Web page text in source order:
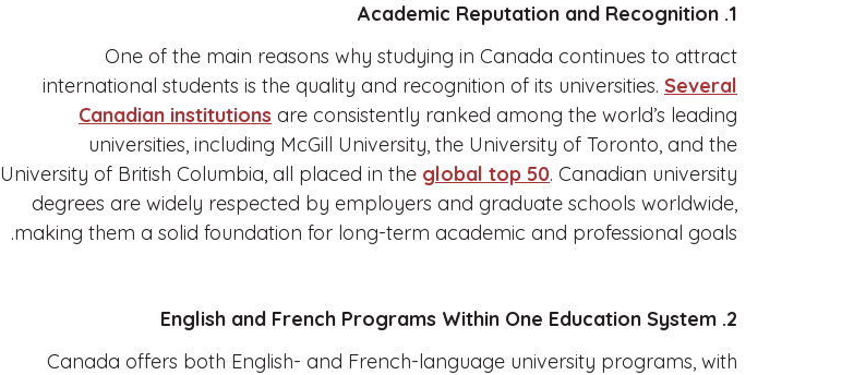
1. Academic Reputation and Recognition
One of the main reasons why studying in Canada continues to attract
international students is the quality and recognition of its universities. Several
Canadian institutions are consistently ranked among the world’s leading
universities, including McGill University, the University of Toronto, and the
University of British Columbia, all placed in the global top 50. Canadian university
degrees are widely respected by employers and graduate schools worldwide,
making them a solid foundation for long-term academic and professional goals.
2. English and French Programs Within One Education System
Canada offers both English- and French-language university programs, with